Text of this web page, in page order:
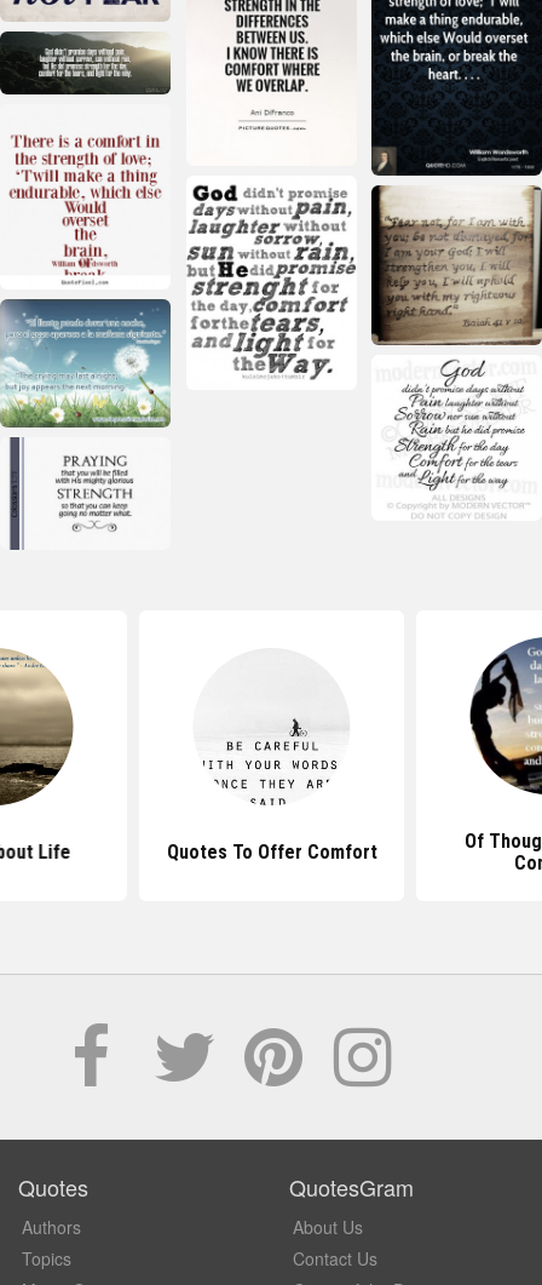
Life Quotes To Offer Comfort
Of
Quotes
Authors
Topics
QuotesGram
About Us
Contact Us